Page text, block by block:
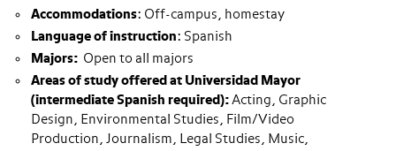
Accommodations: Off-campus, homestay
Language of instruction: Spanish
Majors: Open to all majors
Areas of study offered at Universidad Mayor
(intermediate Spanish required): Acting, Graphic
Design, Environmental Studies, Film/Video
Production, Journalism, Legal Studies, Music,